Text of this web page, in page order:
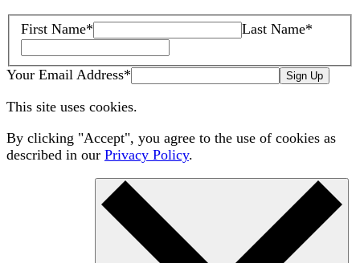
First Name* Last Name*
Your Email Address* Sign Up
This site uses cookies.
By clicking "Accept", you agree to the use of cookies as
described in our Privacy Policy.